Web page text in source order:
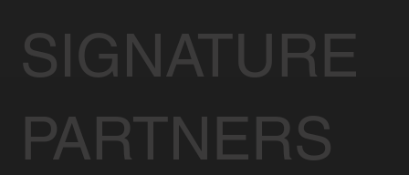
SIGNATURE
PARTNERS